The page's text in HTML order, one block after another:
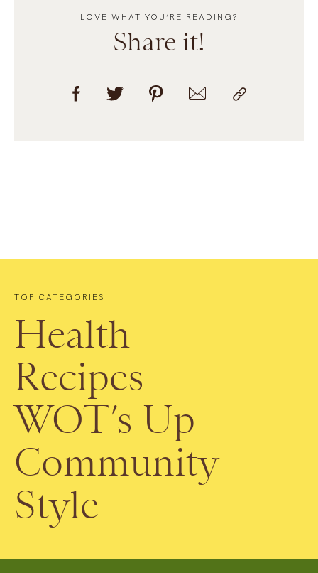
LOVE WHAT YOU’RE READING?
Share it!
TOP CATEGORIES
Health
Recipes
WOT’s Up
Community
Style